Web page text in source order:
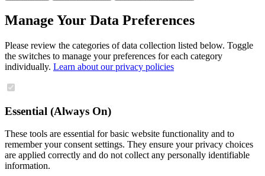
Manage Your Data Preferences
Please review the categories of data collection listed below. Toggle
the switches to manage your preferences for each category
individually. Learn about our privacy policies
Essential (Always On)
These tools are essential for basic website functionality and to
remember your consent settings. They ensure your privacy choices
are applied correctly and do not collect any personally identifiable
information.